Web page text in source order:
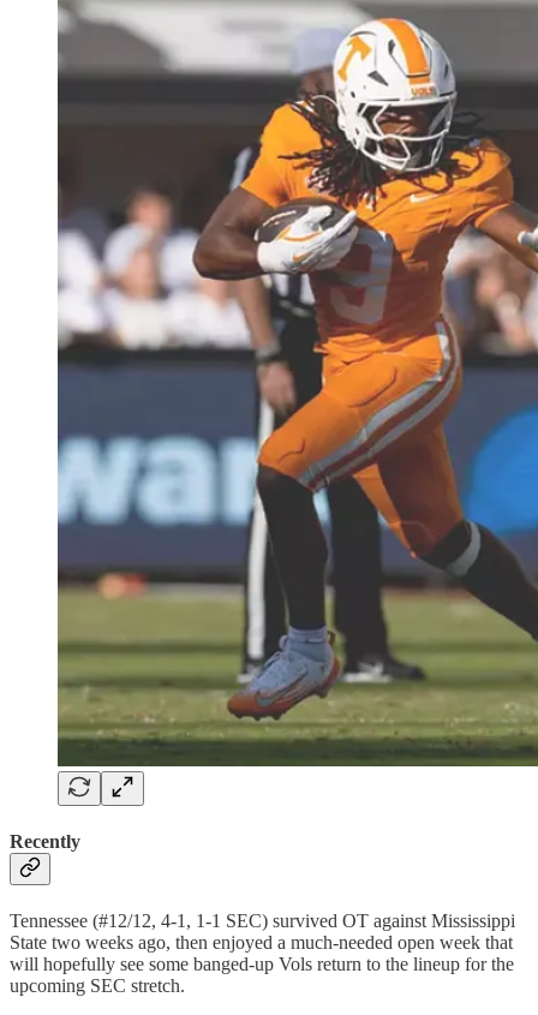
Recently
Tennessee (#12/12, 4-1, 1-1 SEC) survived OT against Mississippi
State two weeks ago, then enjoyed a much-needed open week that
will hopefully see some banged-up Vols return to the lineup for the
upcoming SEC stretch.